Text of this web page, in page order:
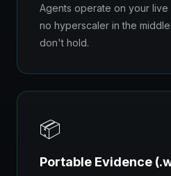
Agents operate on your
no hyperscaler in the
don't hold.
📦
Portable Evidence